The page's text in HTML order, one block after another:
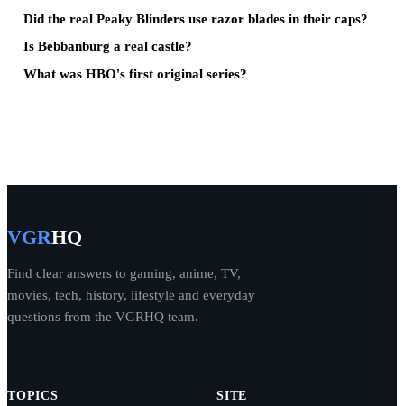
Did the real Peaky Blinders use razor blades in their caps?
Is Bebbanburg a real castle?
What was HBO's first original series?
VGRHQ
Find clear answers to gaming, anime, TV,
movies, tech, history, lifestyle and everyday
questions from the VGRHQ team.
TOPICS SITE